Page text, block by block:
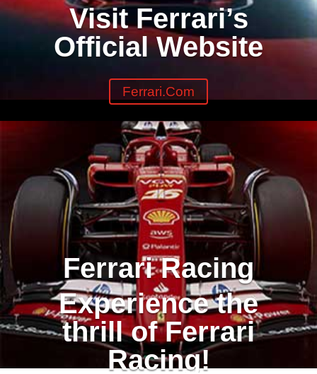
Visit Ferrari’s
Official Website
Ferrari.com
Ferrari Racing
Experience the
thrill of Ferrari
Racing!